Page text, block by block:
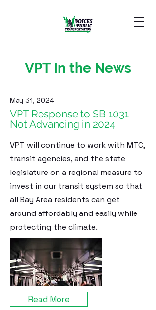
VPT In the News
May 31, 2024
VPT Response to SB 1031
Not Advancing in 2024
VPT will continue to work with MTC,
transit agencies, and the state
legislature on a regional measure to
invest in our transit system so that
all Bay Area residents can get
around affordably and easily while
protecting the climate.
Read More